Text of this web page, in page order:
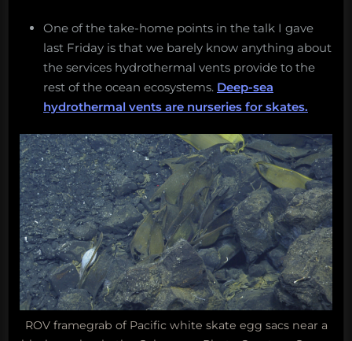
One of the take-home points in the talk I gave
last Friday is that we barely know anything about
the services hydrothermal vents provide to the
rest of the ocean ecosystems. Deep-sea
hydrothermal vents are nurseries for skates.
ROV framegrab of Pacific white skate egg sacs near a